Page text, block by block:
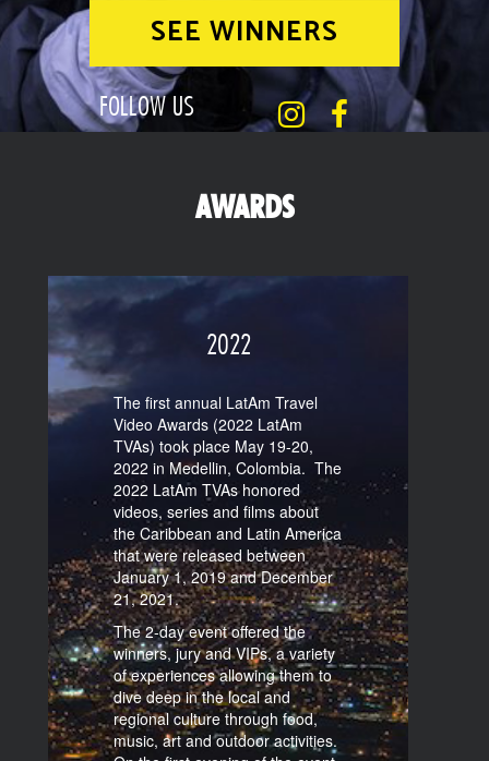
SEE WINNERS
FOLLOW US
AWARDS
2022
The first annual LatAm Travel
Video Awards (2022 LatAm
TVAs) took place May 19-20,
2022 in Medellin, Colombia. The
2022 LatAm TVAs honored
videos, series and films about
the Caribbean and Latin America
that were released between
January 1, 2019 and December
21, 2021.
The 2-day event offered the
winners, jury and VIPs, a variety
of experiences allowing them to
dive deep in the local and
regional culture through food,
music, art and outdoor activities.